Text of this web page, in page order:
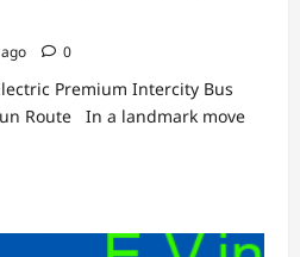
0
Premium Intercity Bus
Route In a landmark move